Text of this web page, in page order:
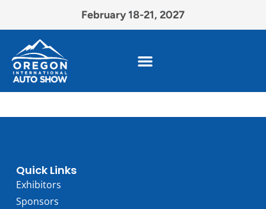
February 18-21, 2027
Quick Links
Exhibitors
Sponsors